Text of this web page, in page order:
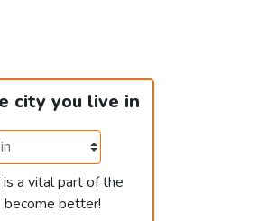
city you live in
a vital part of the
become better!